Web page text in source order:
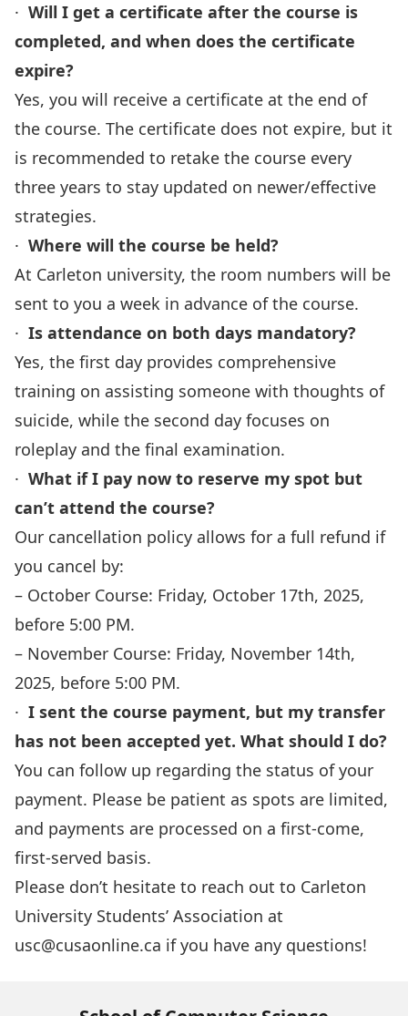
· Will I get a certificate after the course is
completed, and when does the certificate
expire?
Yes, you will receive a certificate at the end of
the course. The certificate does not expire, but it
is recommended to retake the course every
three years to stay updated on newer/effective
strategies.
· Where will the course be held?
At Carleton university, the room numbers will be
sent to you a week in advance of the course.
· Is attendance on both days mandatory?
Yes, the first day provides comprehensive
training on assisting someone with thoughts of
suicide, while the second day focuses on
roleplay and the final examination.
· What if I pay now to reserve my spot but
can’t attend the course?
Our cancellation policy allows for a full refund if
you cancel by:
– October Course: Friday, October 17th, 2025,
before 5:00 PM.
– November Course: Friday, November 14th,
2025, before 5:00 PM.
· I sent the course payment, but my transfer
has not been accepted yet. What should I do?
You can follow up regarding the status of your
payment. Please be patient as spots are limited,
and payments are processed on a first-come,
first-served basis.
Please don’t hesitate to reach out to Carleton
University Students’ Association at
usc@cusaonline.ca if you have any questions!